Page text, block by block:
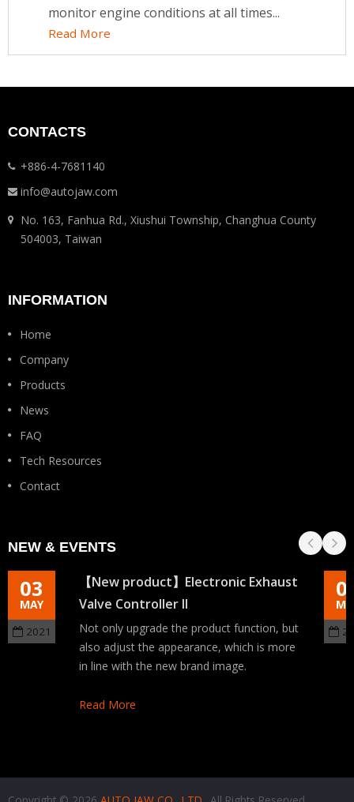
monitor engine conditions at all times...
Read More
CONTACTS
+886-4-7681140
info@autojaw.com
No. 163, Fanhua Rd., Xiushui Township, Changhua County
504003, Taiwan
INFORMATION
Home
Company
Products
News
FAQ
Tech Resources
Contact
NEW & EVENTS
03
MAY
2021
【New product】Electronic Exhaust
Valve Controller II
Not only upgrade the product function, but
also adjust the appearance, which is more
in line with the new brand image.
Read More